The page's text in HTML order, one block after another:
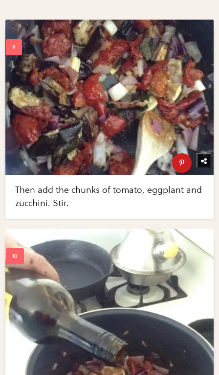
Then add the chunks of tomato, eggplant and
zucchini. Stir.